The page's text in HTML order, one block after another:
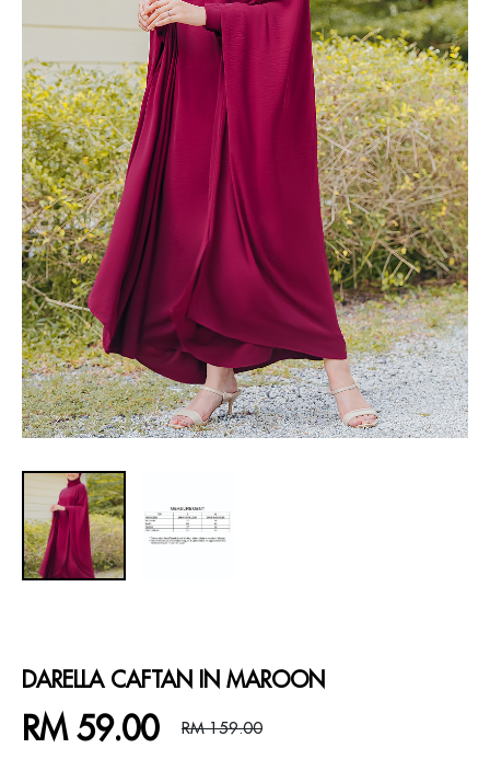
DARELLA CAFTAN IN MAROON
RM 59.00 RM 159.00